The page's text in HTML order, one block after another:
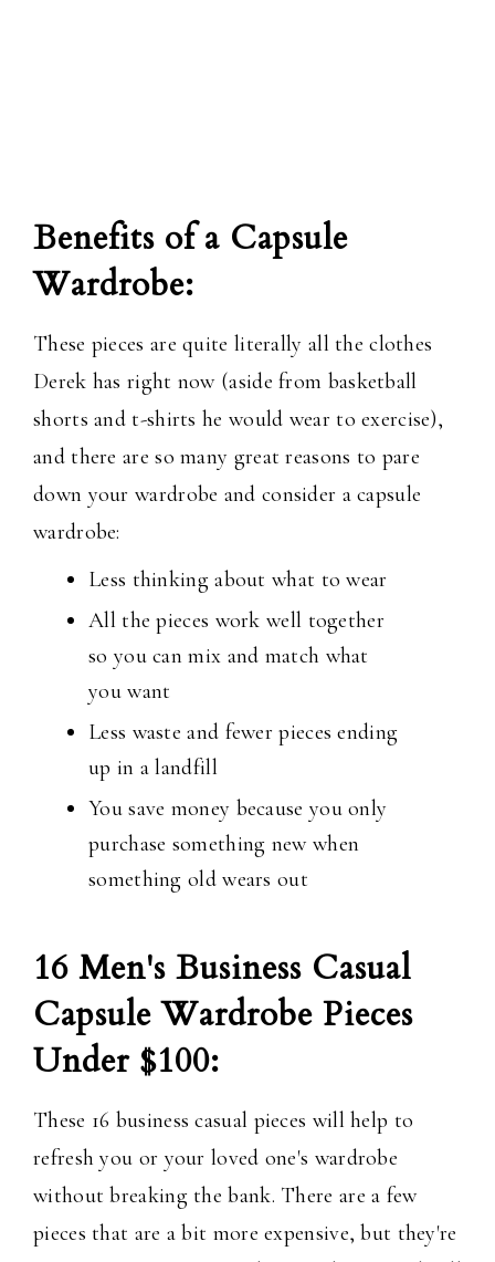
Benefits of a Capsule
Wardrobe:
These pieces are quite literally all the clothes
Derek has right now (aside from basketball
shorts and t-shirts he would wear to exercise),
and there are so many great reasons to pare
down your wardrobe and consider a capsule
wardrobe:
Less thinking about what to wear
All the pieces work well together
so you can mix and match what
you want
Less waste and fewer pieces ending
up in a landfill
You save money because you only
purchase something new when
something old wears out
16 Men's Business Casual
Capsule Wardrobe Pieces
Under $100:
These 16 business casual pieces will help to
refresh you or your loved one's wardrobe
without breaking the bank. There are a few
pieces that are a bit more expensive, but they're